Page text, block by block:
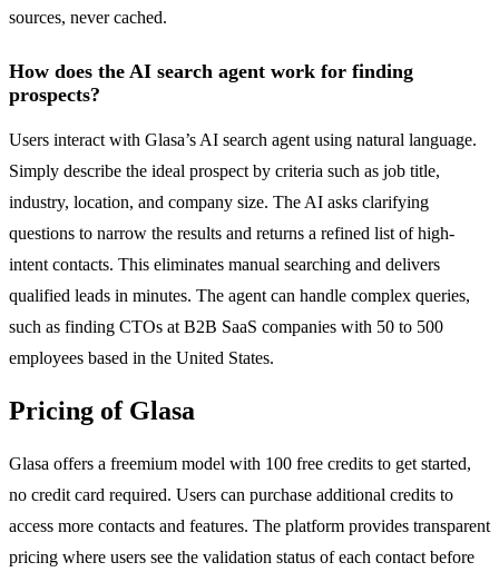
sources, never cached.
How does the AI search agent work for finding
prospects?
Users interact with Glasa’s AI search agent using natural language.
Simply describe the ideal prospect by criteria such as job title,
industry, location, and company size. The AI asks clarifying
questions to narrow the results and returns a refined list of high-
intent contacts. This eliminates manual searching and delivers
qualified leads in minutes. The agent can handle complex queries,
such as finding CTOs at B2B SaaS companies with 50 to 500
employees based in the United States.
Pricing of Glasa
Glasa offers a freemium model with 100 free credits to get started,
no credit card required. Users can purchase additional credits to
access more contacts and features. The platform provides transparent
pricing where users see the validation status of each contact before